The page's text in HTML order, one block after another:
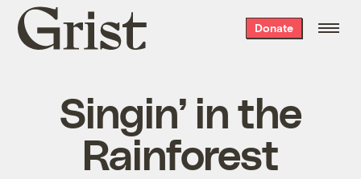
Grist
home
Donate
Singin’ in the
Rainforest